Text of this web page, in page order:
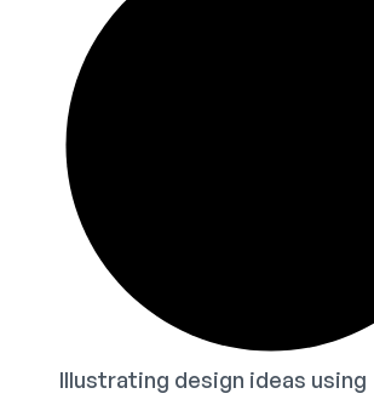
Illustrating design ideas using